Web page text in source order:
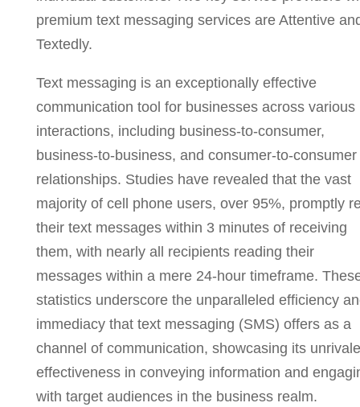
premium text messaging services are Attentive
Textedly.
Text messaging is an exceptionally effective
communication tool for businesses across various
interactions, including business-to-consumer,
business-to-business, and consumer-to-consumer
relationships. Studies have revealed that the vast
majority of cell phone users, over 95%, promptly
their text messages within 3 minutes of receiving
them, with nearly all recipients reading their
messages within a mere 24-hour timeframe.
statistics underscore the unparalleled efficiency
immediacy that text messaging (SMS) offers as a
channel of communication, showcasing its
effectiveness in conveying information and
with target audiences in the business realm.